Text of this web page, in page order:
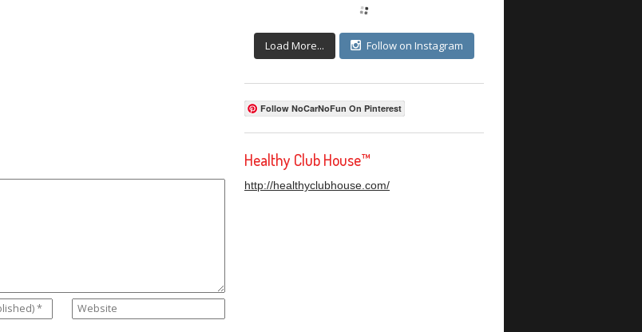
Load More... Follow on Instagram
Follow NoCarNoFun On Pinterest
Healthy Club House™
http://healthyclubhouse.com/